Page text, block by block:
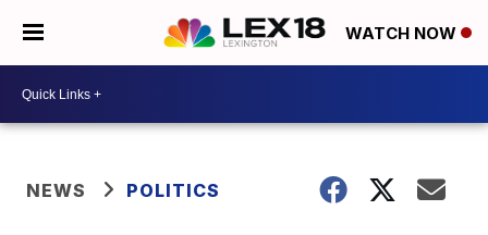
WATCH NOW
NEWS POLITICS